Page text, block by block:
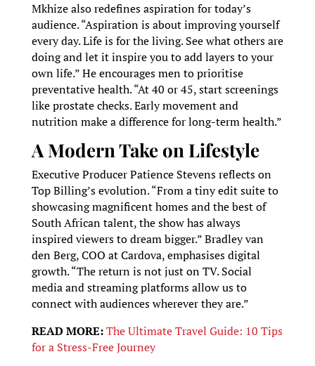
Mkhize also redefines aspiration for today’s
audience. “Aspiration is about improving yourself
every day. Life is for the living. See what others are
doing and let it inspire you to add layers to your
own life.” He encourages men to prioritise
preventative health. “At 40 or 45, start screenings
like prostate checks. Early movement and
nutrition make a difference for long-term health.”
A Modern Take on Lifestyle
Executive Producer Patience Stevens reflects on
Top Billing’s evolution. “From a tiny edit suite to
showcasing magnificent homes and the best of
South African talent, the show has always
inspired viewers to dream bigger.” Bradley van
den Berg, COO at Cardova, emphasises digital
growth. “The return is not just on TV. Social
media and streaming platforms allow us to
connect with audiences wherever they are.”
READ MORE:The Ultimate Travel Guide: 10 Tips
for a Stress-Free Journey